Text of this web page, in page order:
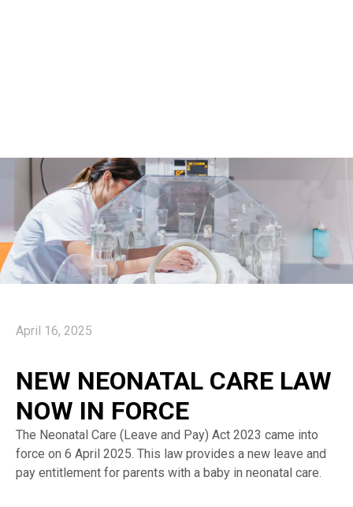
April 16, 2025
NEW NEONATAL CARE LAW
NOW IN FORCE
The Neonatal Care (Leave and Pay) Act 2023 came into
force on 6 April 2025. This law provides a new leave and
pay entitlement for parents with a baby in neonatal care.